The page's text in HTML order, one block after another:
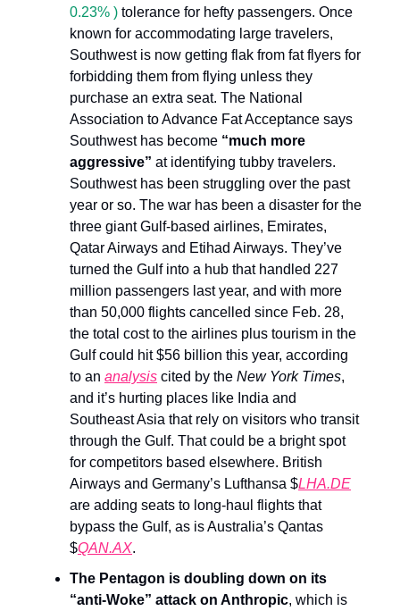
0.23% ) tolerance for hefty passengers. Once
known for accommodating large travelers,
Southwest is now getting flak from fat flyers for
forbidding them from flying unless they
purchase an extra seat. The National
Association to Advance Fat Acceptance says
Southwest has become “much more
aggressive” at identifying tubby travelers.
Southwest has been struggling over the past
year or so. The war has been a disaster for the
three giant Gulf-based airlines, Emirates,
Qatar Airways and Etihad Airways. They’ve
turned the Gulf into a hub that handled 227
million passengers last year, and with more
than 50,000 flights cancelled since Feb. 28,
the total cost to the airlines plus tourism in the
Gulf could hit $56 billion this year, according
to an analysis cited by the New York Times,
and it’s hurting places like India and
Southeast Asia that rely on visitors who transit
through the Gulf. That could be a bright spot
for competitors based elsewhere. British
Airways and Germany’s Lufthansa $LHA.DE
are adding seats to long-haul flights that
bypass the Gulf, as is Australia’s Qantas
$QAN.AX.
The Pentagon is doubling down on its
“anti-Woke” attack on Anthropic, which is